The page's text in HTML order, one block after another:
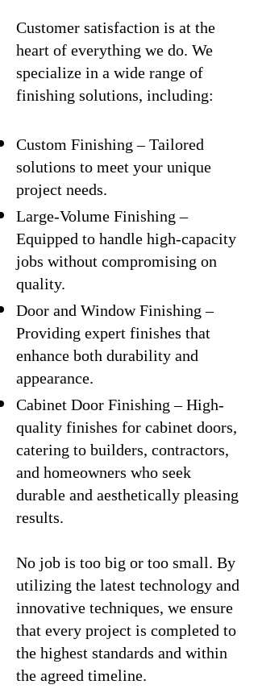
Customer satisfaction is at the
heart of everything we do. We
specialize in a wide range of
finishing solutions, including:
Custom Finishing – Tailored
solutions to meet your unique
project needs.
Large-Volume Finishing –
Equipped to handle high-capacity
jobs without compromising on
quality.
Door and Window Finishing –
Providing expert finishes that
enhance both durability and
appearance.
Cabinet Door Finishing – High-
quality finishes for cabinet doors,
catering to builders, contractors,
and homeowners who seek
durable and aesthetically pleasing
results.
No job is too big or too small. By
utilizing the latest technology and
innovative techniques, we ensure
that every project is completed to
the highest standards and within
the agreed timeline.